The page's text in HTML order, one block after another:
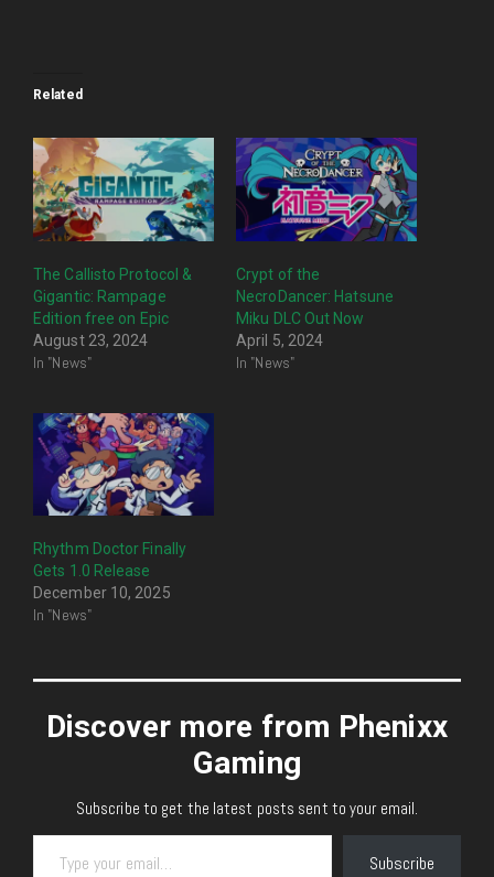
Related
The Callisto Protocol &
Gigantic: Rampage
Edition free on Epic
August 23, 2024
In "News"
Crypt of the
NecroDancer: Hatsune
Miku DLC Out Now
April 5, 2024
In "News"
Rhythm Doctor Finally
Gets 1.0 Release
December 10, 2025
In "News"
Discover more from Phenixx
Gaming
Subscribe to get the latest posts sent to your email.
Type your email…
Subscribe